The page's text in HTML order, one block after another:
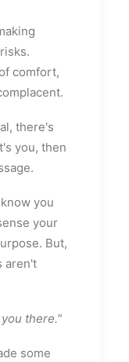
comfort,
there's
you, then
you
your
But,
aren't
there."
some